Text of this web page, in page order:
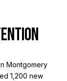
Montgomery
1,200 new